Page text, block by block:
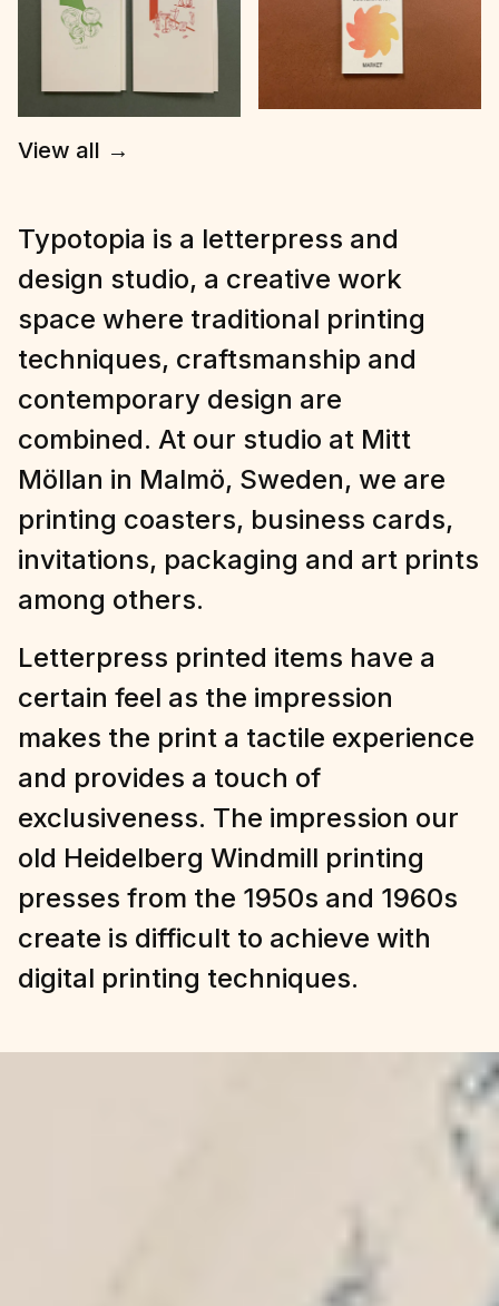
View all →
Typotopia is a letterpress and
design studio, a creative work
space where traditional printing
techniques, craftsmanship and
contemporary design are
combined. At our studio at Mitt
Möllan in Malmö, Sweden, we are
printing coasters, business cards,
invitations, packaging and art prints
among others.
Letterpress printed items have a
certain feel as the impression
makes the print a tactile experience
and provides a touch of
exclusiveness. The impression our
old Heidelberg Windmill printing
presses from the 1950s and 1960s
create is difficult to achieve with
digital printing techniques.